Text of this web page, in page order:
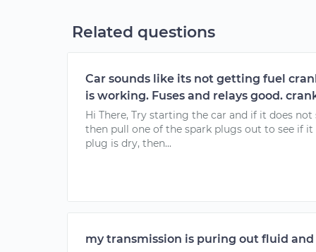
Related questions
Car sounds like its not getting fuel
is working. Fuses and relays good.
Hi There, Try starting the car and if it does
then pull one of the spark plugs out to see if
plug is dry, then...
my transmission is puring out fluid